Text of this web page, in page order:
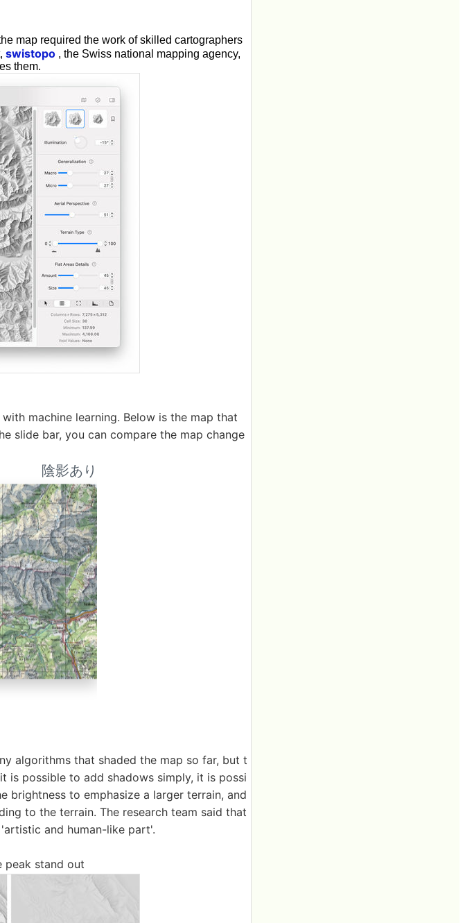
map required the work of skilled cartographers
swistopo , the Swiss national mapping agency,
them.
machine learning. Below is the map that
slide bar, you can compare the map change
algorithms that shaded the map so far, but t
is possible to add shadows simply, it is possi
brightness to emphasize a larger terrain, and
to the terrain. The research team said that
and human-like part'.
peak stand out